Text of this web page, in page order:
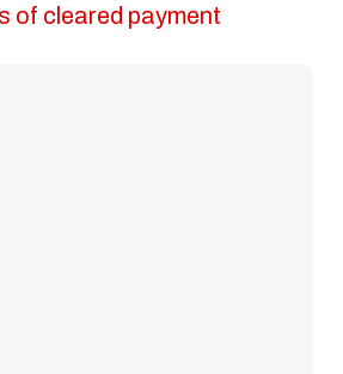
of cleared payment